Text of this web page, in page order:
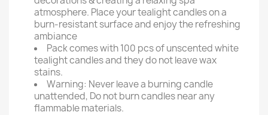
atmosphere. Place your tealight candles on a
burn-resistant surface and enjoy the refreshing
ambiance
Pack comes with 100 pcs of unscented white
tealight candles and they do not leave wax
stains.
Warning: Never leave a burning candle
unattended, Do not burn candles near any
flammable materials.